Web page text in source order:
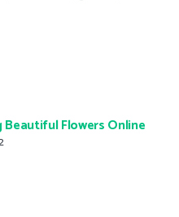
Beautiful Flowers Online